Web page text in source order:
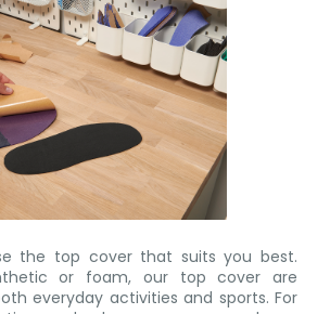
the top cover that suits you best.
or foam, our top cover are
everyday activities and sports. For